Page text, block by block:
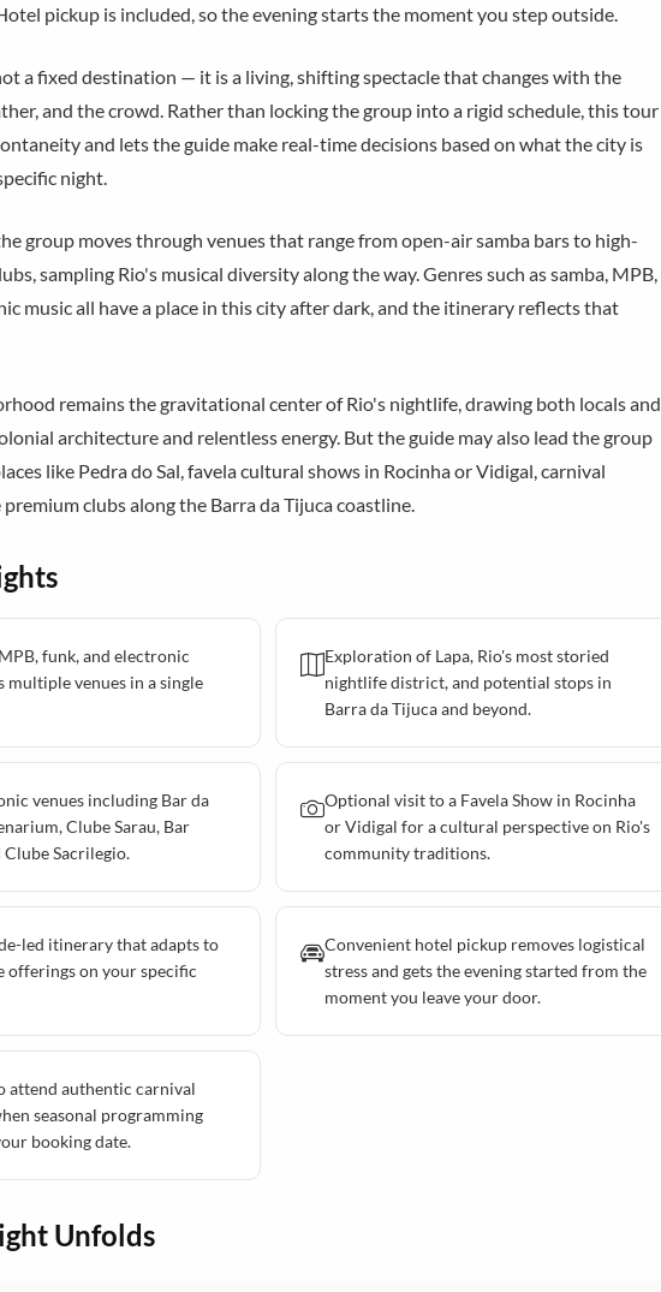
pickup is included, so the evening starts the moment you step outside.
a fixed destination — it is a living, shifting spectacle that changes with the
and the crowd. Rather than locking the group into a rigid schedule, this tour
and lets the guide make real-time decisions based on what the city is
night.
group moves through venues that range from open-air samba bars to high-
sampling Rio's musical diversity along the way. Genres such as samba, MPB,
music all have a place in this city after dark, and the itinerary reflects that
remains the gravitational center of Rio's nightlife, drawing both locals and
architecture and relentless energy. But the guide may also lead the group
like Pedra do Sal, favela cultural shows in Rocinha or Vidigal, carnival
clubs along the Barra da Tijuca coastline.
funk, and electronic
multiple venues in a single
Exploration of Lapa, Rio's most storied
nightlife district, and potential stops in
Barra da Tijuca and beyond.
venues including Bar da
Clube Sarau, Bar
Clube Sacrilegio.
Optional visit to a Favela Show in Rocinha
or Vidigal for a cultural perspective on Rio's
community traditions.
led itinerary that adapts to
offerings on your specific
Convenient hotel pickup removes logistical
stress and gets the evening started from the
moment you leave your door.
attend authentic carnival
seasonal programming
booking date.
Unfolds